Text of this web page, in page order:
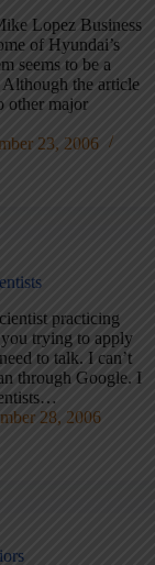
Lopez Business
of Hyundai’s
seems to be a
the article
other major
23, 2006
practicing
trying to apply
to talk. I can’t
through Google. I
28, 2006